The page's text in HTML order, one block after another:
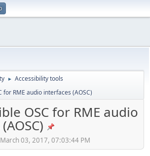
► Accessibility tools
for RME audio interfaces (AOSC)
OSC for RME audio
03, 2017, 07:03:44 PM